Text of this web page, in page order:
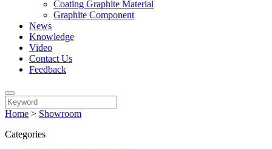
Coating Graphite Material
Graphite Component
News
Knowledge
Video
Contact Us
Feedback
Home > Showroom
Categories